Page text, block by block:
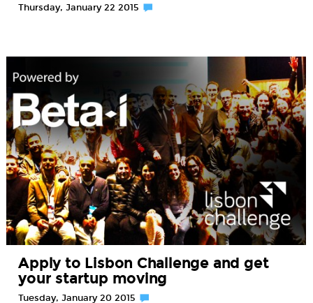
Thursday, January 22 2015
Apply to Lisbon Challenge and get
your startup moving
Tuesday, January 20 2015